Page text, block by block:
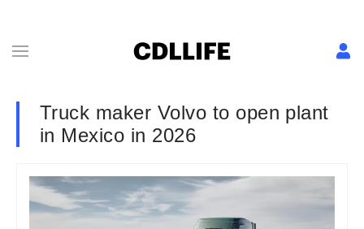
Truck maker Volvo to open plant
in Mexico in 2026